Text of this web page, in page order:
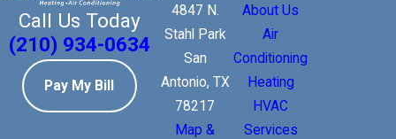
Call Us Today
(210) 934-0634
Pay My Bill
4847 N.
Stahl Park
San
Antonio, TX
78217
Map &
About Us
Air
Conditioning
Heating
HVAC
Services